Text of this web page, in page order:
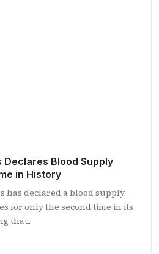
Declares Blood Supply
in History
has declared a blood supply
for only the second time in its
that...